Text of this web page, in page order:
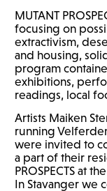
MUTANT
focusing on
extractivism,
and housing,
program
exhibitions,
readings, local
Artists Maiken
running
were invited to
a part of their
PROSPECTSat
In Stavanger we